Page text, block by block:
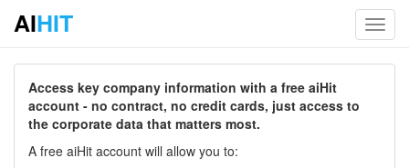
AIHIT
Access key company information with a free aiHit
account - no contract, no credit cards, just access to
the corporate data that matters most.
A free aiHit account will allow you to: